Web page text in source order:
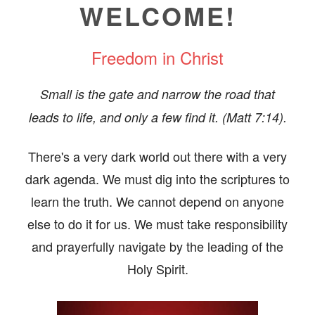
WELCOME!
Freedom in Christ
Small is the gate and narrow the road that
leads to life, and only a few find it. (Matt 7:14).
There's a very dark world out there with a very
dark agenda. We must dig into the scriptures to
learn the truth. We cannot depend on anyone
else to do it for us. We must take responsibility
and prayerfully navigate by the leading of the
Holy Spirit.